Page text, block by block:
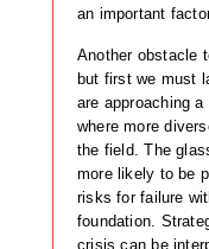
an important
Another obstacle
but first we must
are approaching
where more
the field. The
more likely to be
risks for failure
foundation.
crisis can be